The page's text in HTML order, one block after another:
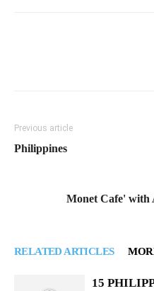
Previous article
Philippines
Monet Cafe' with
RELATED ARTICLES
15